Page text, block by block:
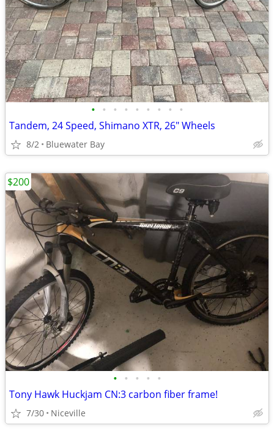
• • • • • • • • •
Tandem, 24 Speed, Shimano XTR, 26" Wheels
8/2 Bluewater Bay
• • • • •
Tony Hawk Huckjam CN:3 carbon fiber frame!
7/30 Niceville
$200